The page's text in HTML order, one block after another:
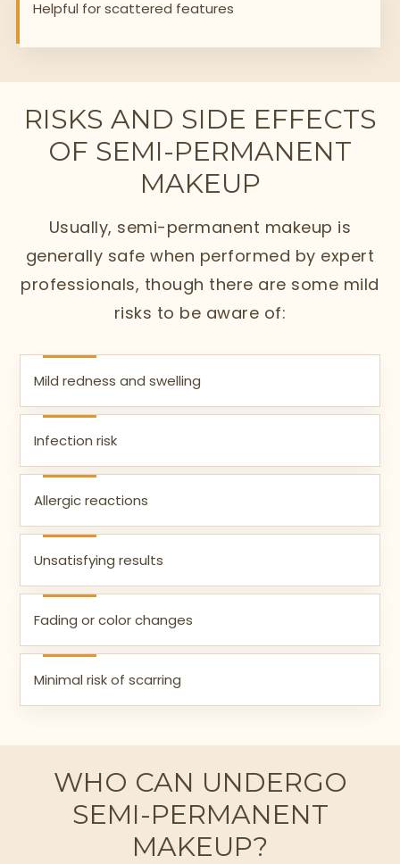
Helpful for scattered features
RISKS AND SIDE EFFECTS
OF SEMI-PERMANENT
MAKEUP
Usually, semi-permanent makeup is
generally safe when performed by expert
professionals, though there are some mild
risks to be aware of:
Mild redness and swelling
Infection risk
Allergic reactions
Unsatisfying results
Fading or color changes
Minimal risk of scarring
WHO CAN UNDERGO
SEMI-PERMANENT
MAKEUP?